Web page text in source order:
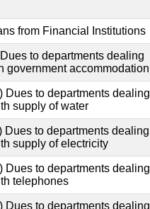
from Financial Institutions
to departments dealing
government accommodation
Dues to departments dealing
supply of water
Dues to departments dealing
supply of electricity
Dues to departments dealing
telephones
Dues to departments dealing